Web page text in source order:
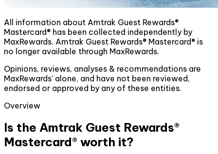
All information about Amtrak Guest Rewards®
Mastercard® has been collected independently by
MaxRewards. Amtrak Guest Rewards® Mastercard® is
no longer available through MaxRewards.
Opinions, reviews, analyses & recommendations are
MaxRewards' alone, and have not been reviewed,
endorsed or approved by any of these entities.
Overview
Is the Amtrak Guest Rewards®
Mastercard® worth it?